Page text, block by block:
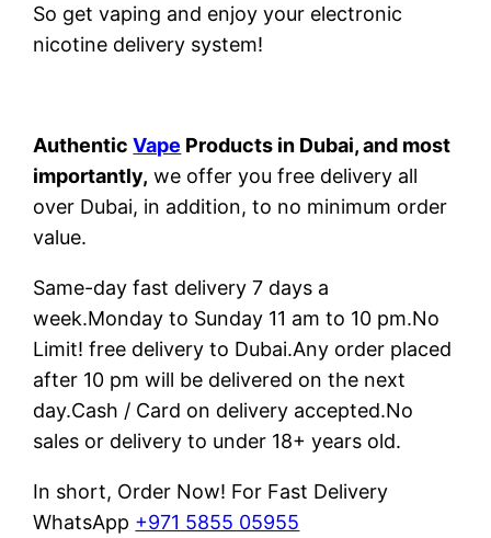
So get vaping and enjoy your electronic
nicotine delivery system!
AuthenticVape Products in Dubai, and most
importantly, we offer you free delivery all
over Dubai, in addition, to no minimum order
value.
Same-day fast delivery 7 days a
week.Monday to Sunday 11 am to 10 pm.No
Limit! free delivery to Dubai.Any order placed
after 10 pm will be delivered on the next
day.Cash / Card on delivery accepted.No
sales or delivery to under 18+ years old.
In short, Order Now! For Fast Delivery
WhatsApp +971 5855 05955